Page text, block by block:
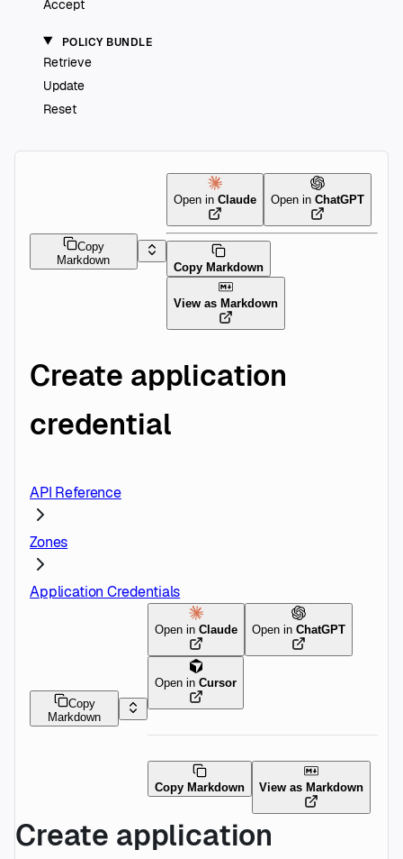
Accept
POLICY BUNDLE
Retrieve
Update
Reset
Copy
Markdown
Open in Claude Open in ChatGPT
Copy Markdown
View as Markdown
Create application
credential
API Reference
Zones
Application Credentials
Copy
Markdown
Open inClaude Open inChatGPT
Open inCursor
Copy Markdown View as Markdown
Create application